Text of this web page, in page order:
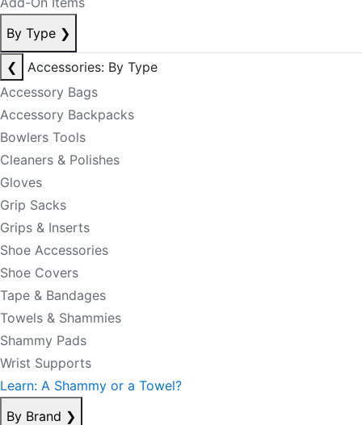
By Type ❯
❮
Accessories: By Type
Accessory Bags
Accessory Backpacks
Bowlers Tools
Cleaners & Polishes
Gloves
Grip Sacks
Grips & Inserts
Shoe Accessories
Shoe Covers
Tape & Bandages
Towels & Shammies
Shammy Pads
Wrist Supports
Learn: A Shammy or a Towel?
By Brand ❯